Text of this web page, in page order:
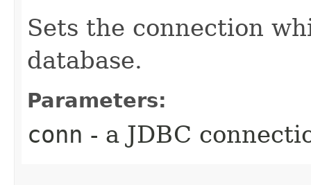
Sets the connection
database.
Parameters:
conn - a JDBC